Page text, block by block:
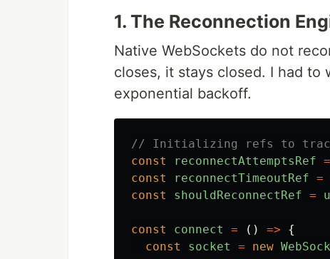
1. The Reconnection
Native WebSockets do not
closes, it stays closed. I had to
exponential backoff.
// Initializing refs to track
const
reconnectAttemptsRef =
const
reconnectTimeoutRef =
const
shouldReconnectRef =
const connect = () =>
{
const
socket = new